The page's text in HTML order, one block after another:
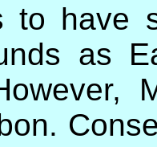
to have
as